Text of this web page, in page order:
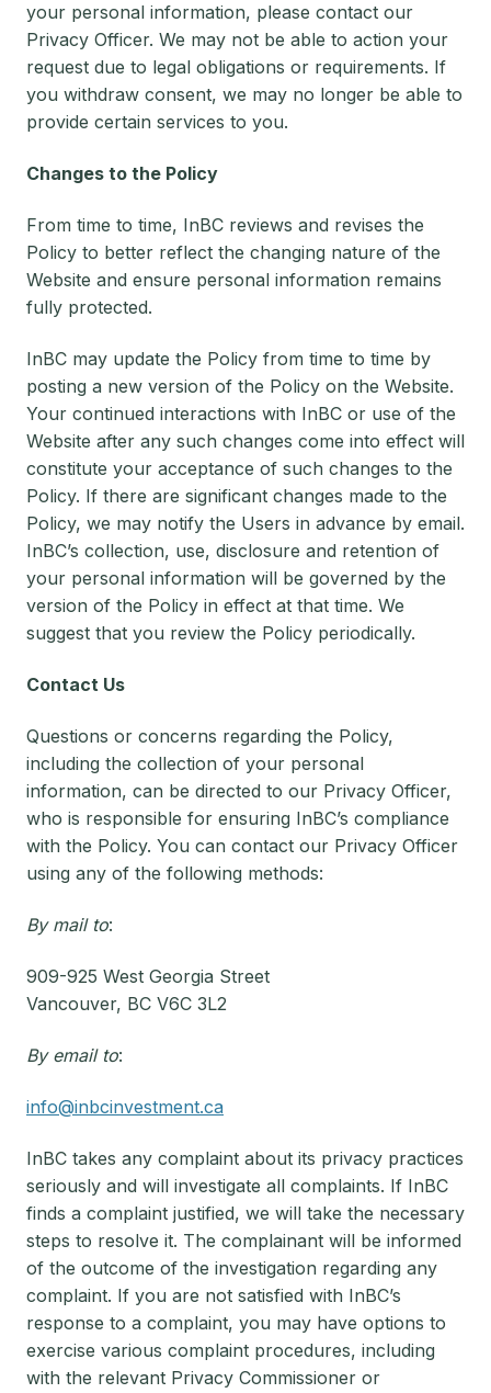
your personal information, please contact our
Privacy Officer. We may not be able to action your
request due to legal obligations or requirements. If
you withdraw consent, we may no longer be able to
provide certain services to you.
Changes to the Policy
From time to time, InBC reviews and revises the
Policy to better reflect the changing nature of the
Website and ensure personal information remains
fully protected.
InBC may update the Policy from time to time by
posting a new version of the Policy on the Website.
Your continued interactions with InBC or use of the
Website after any such changes come into effect will
constitute your acceptance of such changes to the
Policy. If there are significant changes made to the
Policy, we may notify the Users in advance by email.
InBC’s collection, use, disclosure and retention of
your personal information will be governed by the
version of the Policy in effect at that time. We
suggest that you review the Policy periodically.
Contact Us
Questions or concerns regarding the Policy,
including the collection of your personal
information, can be directed to our Privacy Officer,
who is responsible for ensuring InBC’s compliance
with the Policy. You can contact our Privacy Officer
using any of the following methods:
By mail to:
909-925 West Georgia Street
Vancouver, BC V6C 3L2
By email to:
info@inbcinvestment.ca
InBC takes any complaint about its privacy practices
seriously and will investigate all complaints. If InBC
finds a complaint justified, we will take the necessary
steps to resolve it. The complainant will be informed
of the outcome of the investigation regarding any
complaint. If you are not satisfied with InBC’s
response to a complaint, you may have options to
exercise various complaint procedures, including
with the relevant Privacy Commissioner or